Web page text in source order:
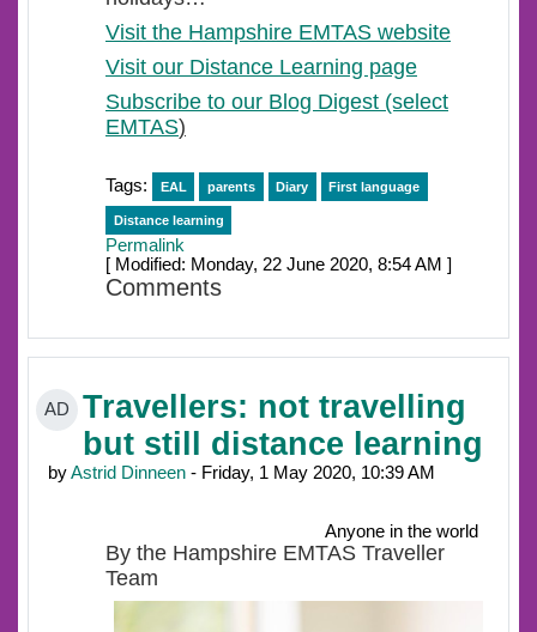
Visit the Hampshire EMTAS website
Visit our Distance Learning page
Subscribe to our Blog Digest (select
EMTAS)
Tags: EAL parents Diary First language
Distance learning
Permalink
[ Modified: Monday, 22 June 2020, 8:54 AM ]
Comments
AD
Travellers: not travelling
but still distance learning
byAstrid Dinneen - Friday, 1 May 2020, 10:39 AM
Anyone in the world
By the Hampshire EMTAS Traveller
Team